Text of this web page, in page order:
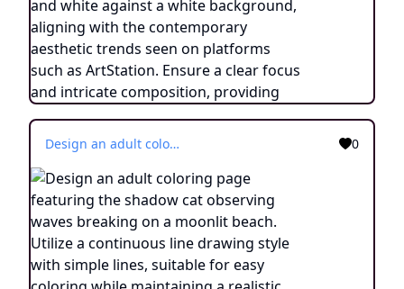
Design an adult coloring page featuring the shadow cat observing waves breaking on a moonlit beach. Utilize a continuous line drawing style with simple lines, suitable for easy coloring while maintaining a realistic look. Convey the tranquility of the nocturnal scene through minimalist details and a serene atmosphere. Present the image in black and white against a white background, aligning with the prevailing aesthetic trends found on platforms like ArtStation. Ensure a clear focus and intricate composition, offering colorists an immersive and meditative coloring experience. 0